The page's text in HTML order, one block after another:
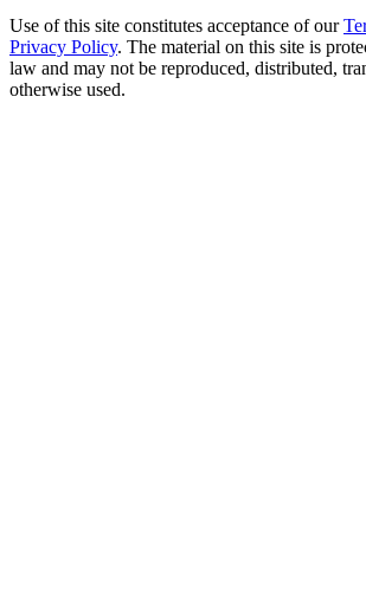
Use of this site constitutes acceptance of our
Privacy Policy. The material on this site is
law and may not be reproduced, distributed,
otherwise used.